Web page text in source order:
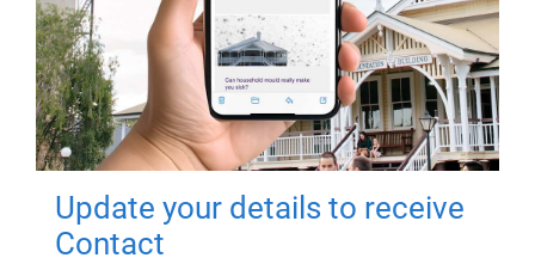
Update your details to receive
Contact